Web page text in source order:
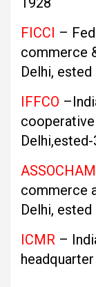
FICCI –
commerce
Delhi, ested
IFFCO
ASSOCHAM
commerce
Delhi, ested
ICMR –